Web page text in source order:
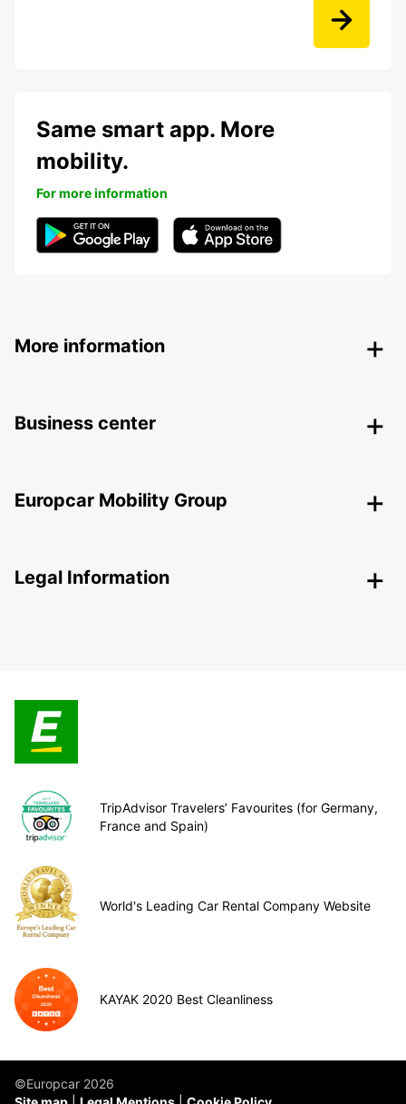
Same smart app. More
mobility.
For more information
More information
Business center
Europcar Mobility Group
Legal Information
TripAdvisor Travelers’ Favourites (for Germany,
France and Spain)
World's Leading Car Rental Company Website
KAYAK 2020 Best Cleanliness
©Europcar 2026